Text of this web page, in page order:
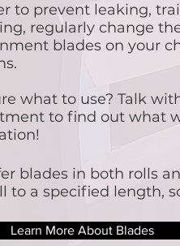
to prevent leaking,
regularly change
blades on your
what to use? Talk
to find out what
blades in both rolls
to a specified length,
Learn More About Blades